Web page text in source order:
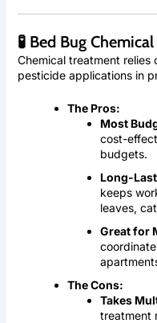
🧪 Bed Bug
Chemical treatment
pesticide applications in
The Pros:
Most
cost-
budgets.
Long-
keeps
leaves,
Great for
The Cons:
Takes
treatment